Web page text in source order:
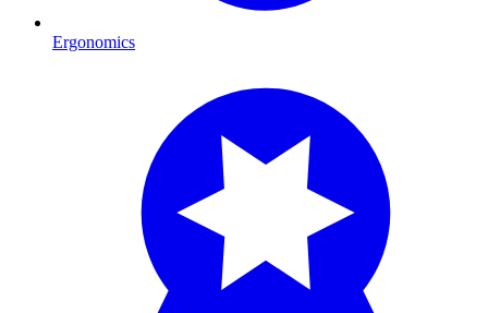
Ergonomics